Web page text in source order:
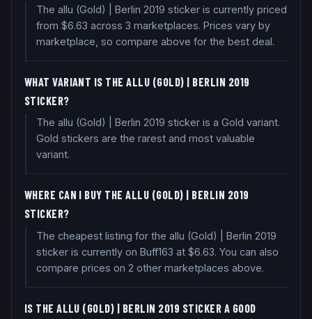
The allu (Gold) | Berlin 2019 sticker is currently priced
from $6.63 across 3 marketplaces. Prices vary by
marketplace, so compare above for the best deal.
WHAT VARIANT IS THE ALLU (GOLD) | BERLIN 2019
STICKER?
The allu (Gold) | Berlin 2019 sticker is a Gold variant.
Gold stickers are the rarest and most valuable
variant.
WHERE CAN I BUY THE ALLU (GOLD) | BERLIN 2019
STICKER?
The cheapest listing for the allu (Gold) | Berlin 2019
sticker is currently on Buff163 at $6.63. You can also
compare prices on 2 other marketplaces above.
IS THE ALLU (GOLD) | BERLIN 2019 STICKER A GOOD